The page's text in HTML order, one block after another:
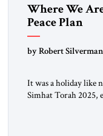
Where We
Peace Plan
by Robert Silverman
It was a holiday like
Simhat Torah 2025,
to the day of the
hostages were